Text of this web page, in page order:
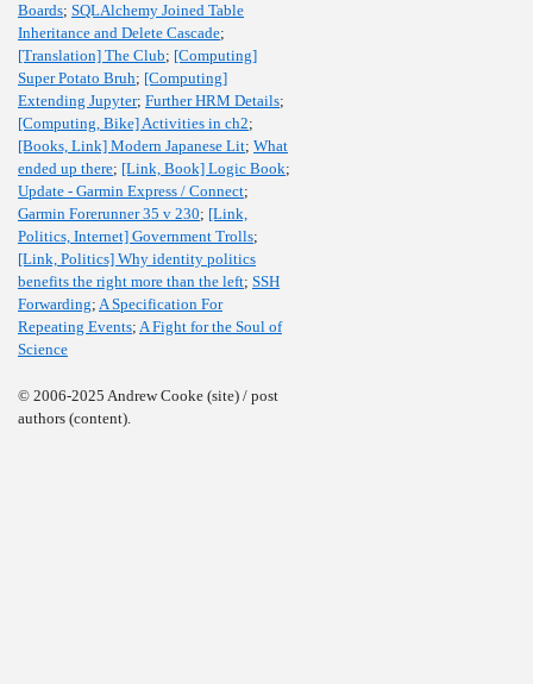
Boards; SQLAlchemy Joined Table
Inheritance and Delete Cascade;
[Translation] The Club; [Computing]
Super Potato Bruh; [Computing]
Extending Jupyter; Further HRM Details;
[Computing, Bike] Activities in ch2;
[Books, Link] Modern Japanese Lit; What
ended up there; [Link, Book] Logic Book;
Update - Garmin Express / Connect;
Garmin Forerunner 35 v 230; [Link,
Politics, Internet] Government Trolls;
[Link, Politics] Why identity politics
benefits the right more than the left; SSH
Forwarding; A Specification For
Repeating Events; A Fight for the Soul of
Science
© 2006-2025 Andrew Cooke (site) / post
authors (content).